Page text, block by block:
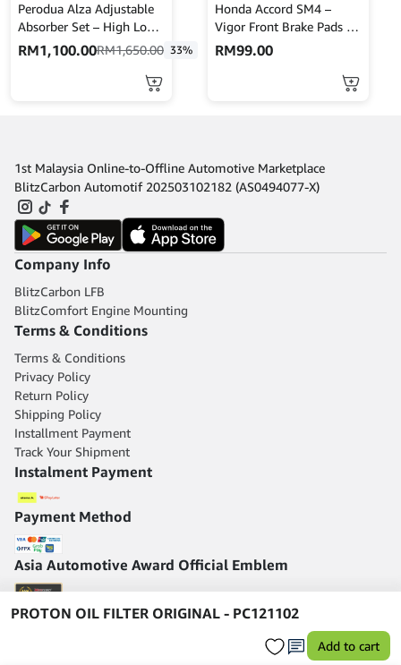
Perodua Alza Adjustable
Absorber Set – High Low
Body Shift – MINES
RM1,650.00 33%
RM1,100.00
Honda Accord SM4 –
Vigor Front Brake Pads –
NISSHINBO – PF-8223
RM99.00
PROTON OIL FILTER ORIGINAL - PC121102
Add to cart
1st Malaysia Online-to-Offline Automotive Marketplace
BlitzCarbon Automotif 202503102182 (AS0494077-X)
Company Info
BlitzCarbon LFB
BlitzComfort Engine Mounting
Terms & Conditions
Terms & Conditions
Privacy Policy
Return Policy
Shipping Policy
Installment Payment
Track Your Shipment
Instalment Payment
Payment Method
Asia Automotive Award Official Emblem